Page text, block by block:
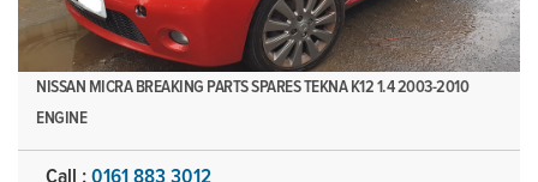
NISSAN MICRA BREAKING PARTS SPARES TEKNA K12 1.4 2003-2010
ENGINE
Call : 0161 883 3012